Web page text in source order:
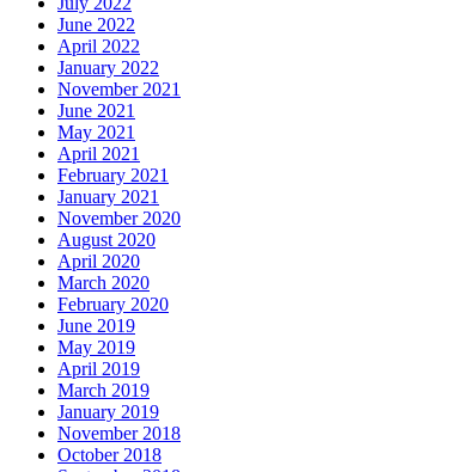
June 2022
April 2022
January 2022
November 2021
June 2021
May 2021
April 2021
February 2021
January 2021
November 2020
August 2020
April 2020
March 2020
February 2020
June 2019
May 2019
April 2019
March 2019
January 2019
November 2018
October 2018